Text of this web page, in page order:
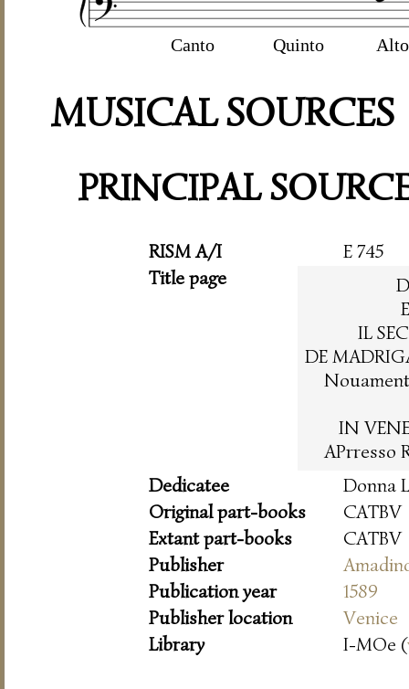
Canto Quinto Alto
MUSICAL SOURCES
PRINCIPAL
RISM A/I
E 745
Title page
IL
DE
IN
APrresso
Dedicatee
Donna
Original part-books
CATBV
Extant part-books
CATBV
Publisher
Publication year
1589
Publisher location
Venice
Library
I-MOe (